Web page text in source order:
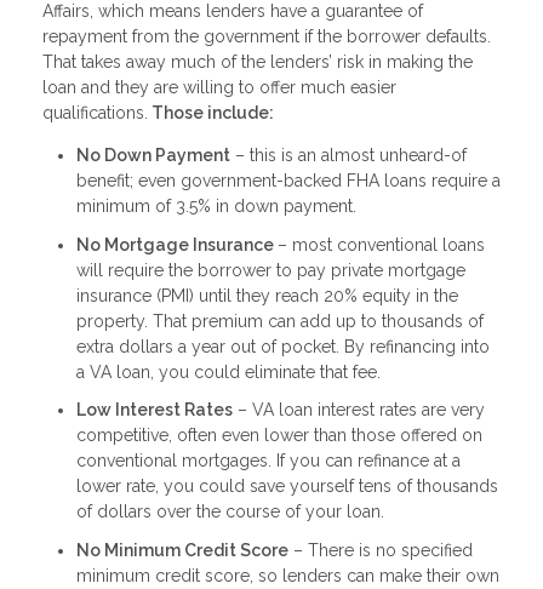
Affairs, which means lenders have a guarantee of
repayment from the government if the borrower defaults.
That takes away much of the lenders’ risk in making the
loan and they are willing to offer much easier
qualifications. Those include:
No Down Payment – this is an almost unheard-of
benefit; even government-backed FHA loans require a
minimum of 3.5% in down payment.
No Mortgage Insurance – most conventional loans
will require the borrower to pay private mortgage
insurance (PMI) until they reach 20% equity in the
property. That premium can add up to thousands of
extra dollars a year out of pocket. By refinancing into
a VA loan, you could eliminate that fee.
Low Interest Rates – VA loan interest rates are very
competitive, often even lower than those offered on
conventional mortgages. If you can refinance at a
lower rate, you could save yourself tens of thousands
of dollars over the course of your loan.
No Minimum Credit Score – There is no specified
minimum credit score, so lenders can make their own